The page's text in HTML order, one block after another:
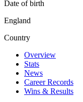
Date of birth
England
Country
Overview
Stats
News
Career Records
Wins & Results